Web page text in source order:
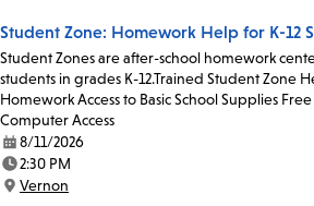
Student Zone: Homework Help for K-12
Student Zones are after-school homework
students in grades K-12.Trained Student Zone
Homework Access to Basic School Supplies
Computer Access
Date:
8/11/2026
Time:
2:30 PM
Location:
Vernon